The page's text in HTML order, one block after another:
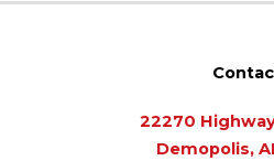
22270
Demopolis,